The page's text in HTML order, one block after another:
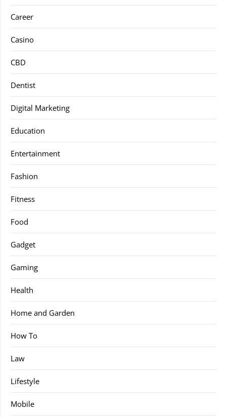
Career
Casino
CBD
Dentist
Digital Marketing
Education
Entertainment
Fashion
Fitness
Food
Gadget
Gaming
Health
Home and Garden
How To
Law
Lifestyle
Mobile